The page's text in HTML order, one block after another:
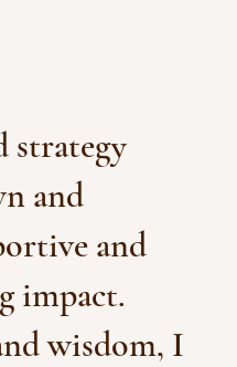
strategy
and
and
impact.
wisdom, I